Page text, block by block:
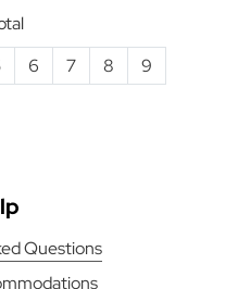
6 7 8 9
Questions